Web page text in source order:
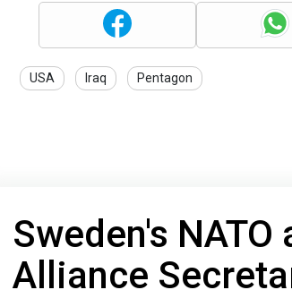
USA Iraq Pentagon
Sweden's
Alliance